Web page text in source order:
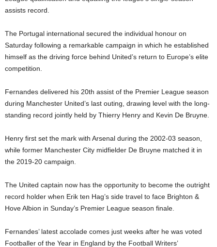
assists record.
The Portugal international secured the individual honour on
Saturday following a remarkable campaign in which he established
himself as the driving force behind United’s return to Europe’s elite
competition.
Fernandes delivered his 20th assist of the Premier League season
during Manchester United’s last outing, drawing level with the long-
standing record jointly held by Thierry Henry and Kevin De Bruyne.
Henry first set the mark with Arsenal during the 2002-03 season,
while former Manchester City midfielder De Bruyne matched it in
the 2019-20 campaign.
The United captain now has the opportunity to become the outright
record holder when Erik ten Hag’s side travel to face Brighton &
Hove Albion in Sunday’s Premier League season finale.
Fernandes’ latest accolade comes just weeks after he was voted
Footballer of the Year in England by the Football Writers’